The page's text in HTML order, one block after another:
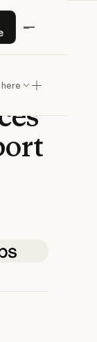
Claude
here